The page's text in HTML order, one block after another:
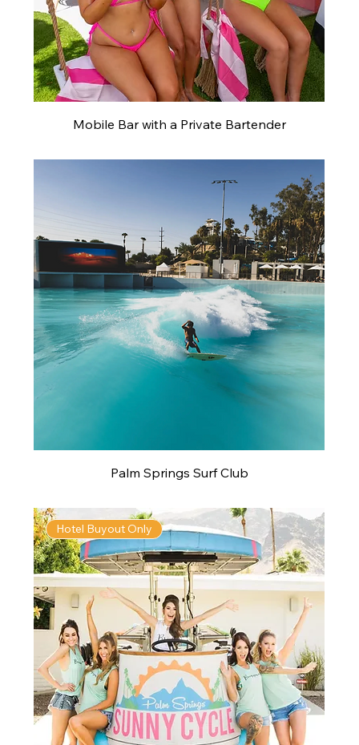
Mobile Bar with a Private Bartender
Palm Springs Surf Club
Hotel Buyout Only